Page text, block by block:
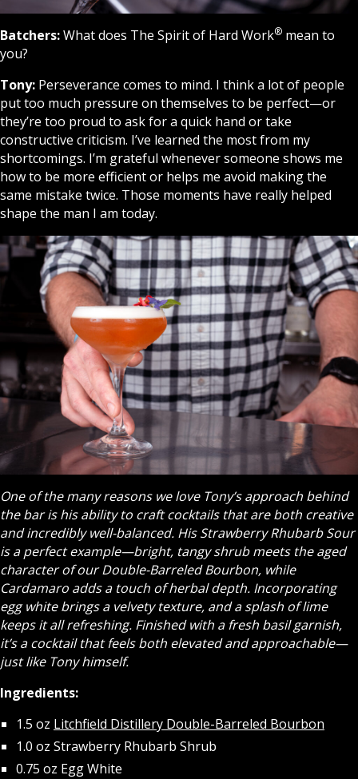
Batchers:What does The Spirit of Hard Work® mean to
you?
Tony: Perseverance comes to mind. I think a lot of people
put too much pressure on themselves to be perfect—or
they’re too proud to ask for a quick hand or take
constructive criticism. I’ve learned the most from my
shortcomings. I’m grateful whenever someone shows me
how to be more efficient or helps me avoid making the
same mistake twice. Those moments have really helped
shape the man I am today.
One of the many reasons we love Tony’s approach behind
the bar is his ability to craft cocktails that are both creative
and incredibly well-balanced. His Strawberry Rhubarb Sour
is a perfect example—bright, tangy shrub meets the aged
character of our Double-Barreled Bourbon, while
Cardamaro adds a touch of herbal depth. Incorporating
egg white brings a velvety texture, and a splash of lime
keeps it all refreshing. Finished with a fresh basil garnish,
it’s a cocktail that feels both elevated and approachable—
just like Tony himself.
Ingredients:
1.5 oz Litchfield Distillery Double-Barreled Bourbon
1.0 oz Strawberry Rhubarb Shrub
0.75 oz Egg White